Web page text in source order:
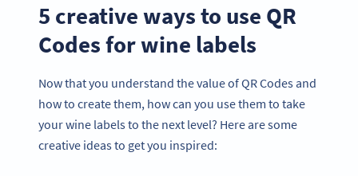
5 creative ways to use QR
Codes for wine labels
Now that you understand the value of QR Codes and
how to create them, how can you use them to take
your wine labels to the next level? Here are some
creative ideas to get you inspired: